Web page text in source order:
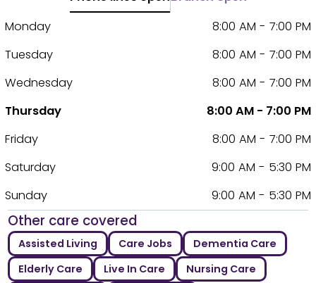
Monday
8:00 AM - 7:00 PM
Tuesday
8:00 AM - 7:00 PM
Wednesday
8:00 AM - 7:00 PM
Thursday
8:00 AM - 7:00 PM
Friday
8:00 AM - 7:00 PM
Saturday
9:00 AM - 5:30 PM
Sunday
9:00 AM - 5:30 PM
Other care covered
Assisted Living Care Jobs
Dementia Care
Elderly Care
Live In Care
Nursing Care